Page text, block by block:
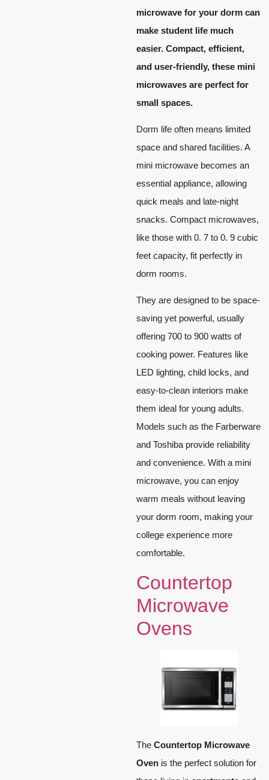
microwave for your dorm can
make student life much
easier. Compact, efficient,
and user-friendly, these mini
microwaves are perfect for
small spaces.
Dorm life often means limited
space and shared facilities. A
mini microwave becomes an
essential appliance, allowing
quick meals and late-night
snacks. Compact microwaves,
like those with 0. 7 to 0. 9 cubic
feet capacity, fit perfectly in
dorm rooms.
They are designed to be space-
saving yet powerful, usually
offering 700 to 900 watts of
cooking power. Features like
LED lighting, child locks, and
easy-to-clean interiors make
them ideal for young adults.
Models such as the Farberware
and Toshiba provide reliability
and convenience. With a mini
microwave, you can enjoy
warm meals without leaving
your dorm room, making your
college experience more
comfortable.
Countertop
Microwave
Ovens
The Countertop Microwave
Oven is the perfect solution for